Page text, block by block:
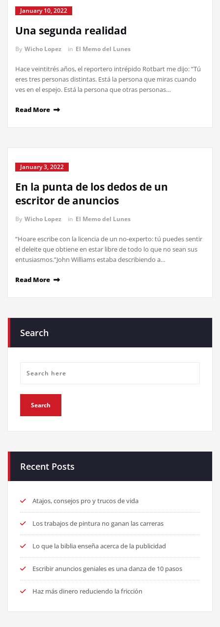
January 10, 2022
Una segunda realidad
By Wicho Lopez in El Memo del Lunes
Hace veintitrés años, el reportero intrépido Rotbart me dijo: “Tú
eres tres personas distintas. Está la persona que miras cuando
ves en el espejo. Está la persona que otras personas…
Read More
January 3, 2022
En la punta de los dedos de un
escritor de anuncios
By Wicho Lopez in El Memo del Lunes
“Hoare escribe con la licencia de un no-experto: tú puedes sentir
el deleite que obtiene en estar libre de todo lo que no sean sus
entusiasmos.”John Williams estaba describiendo a…
Read More
Search
Recent Posts
Atajos, consejos pro y trucos de vida
Los trabajos de pintura no ganan las carreras
Lo que la biblia enseña acerca de la publicidad
Escribir anuncios geniales es una danza de 10 pasos
Haz más dinero reduciendo la fricción